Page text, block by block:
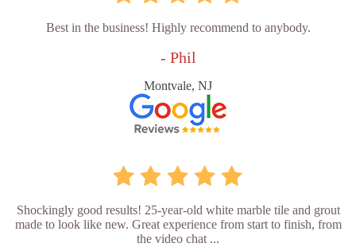
Best in the business! Highly recommend to anybody.
- Phil
Montvale, NJ
Shockingly good results! 25-year-old white marble tile and grout
made to look like new. Great experience from start to finish, from
the video chat ...